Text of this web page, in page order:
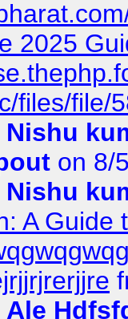
2025
files/file/
Nishu
on 8/
Nishu
A Guide
Ale